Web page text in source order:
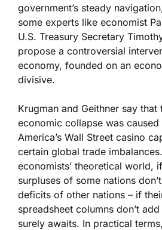
government’s steady
some experts like economist
U.S. Treasury Secretary
propose a controversial
economy, founded on an
divisive.
Krugman and Geithner say that
economic collapse was
America’s Wall Street casino
certain global trade
economists’ theoretical world,
surpluses of some nations
deficits of other nations – if
spreadsheet columns don’t
surely awaits. In practical